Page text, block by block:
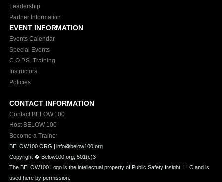
Leadership
Partner Information
EVENT INFORMATION
Events Calendar
Special Events
C.O.P.S. Training
Instructors
Policies
CONTACT INFORMATION
Contact BELOW 100
Host BELOW 100
Become a Trainer
BELOW100.ORG | info@below100.org
Copyright �Below100.org, 501(c)3
The BELOW100 Logo is the intellectual property of Public Safety Insight, LLC and is
used here by permission.